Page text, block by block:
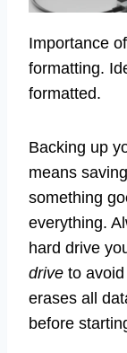
Importance of
formatting.
formatted.
Backing up
means
something
everything.
hard drive
drive to
erases all
before